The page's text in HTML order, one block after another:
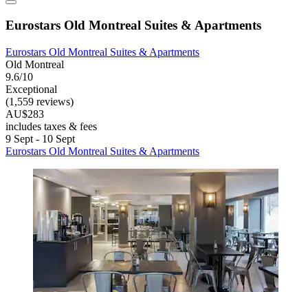
Eurostars Old Montreal Suites & Apartments
Eurostars Old Montreal Suites & Apartments
Old Montreal
9.6/10
Exceptional
(1,559 reviews)
AU$283
includes taxes & fees
9 Sept - 10 Sept
Eurostars Old Montreal Suites & Apartments